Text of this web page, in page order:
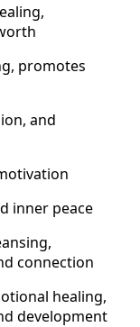
promotes
and
inner peace
connection
healing,
development